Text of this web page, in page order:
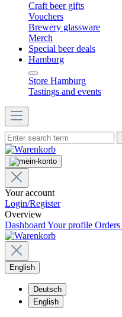
Craft beer gifts
Vouchers
Brewery glassware
Merch
Special beer deals
Hamburg
Store Hamburg
Tastings and events
Your account
Login/Register
Overview
Dashboard Your profile Orders
English
Deutsch
English